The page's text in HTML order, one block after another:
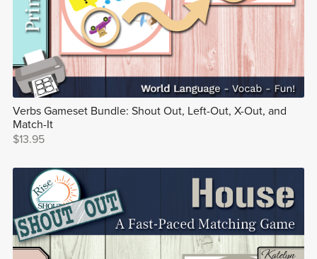
Verbs Gameset Bundle: Shout Out, Left-Out, X-Out, and
Match-It
$13.95